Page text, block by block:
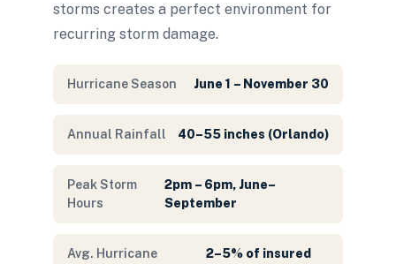
storms creates a perfect environment for
recurring storm damage.
Hurricane Season June 1 – November 30
Annual Rainfall 40–55 inches (Orlando)
Peak Storm
Hours
2pm – 6pm, June–
September
Avg. Hurricane
2–5% of insured